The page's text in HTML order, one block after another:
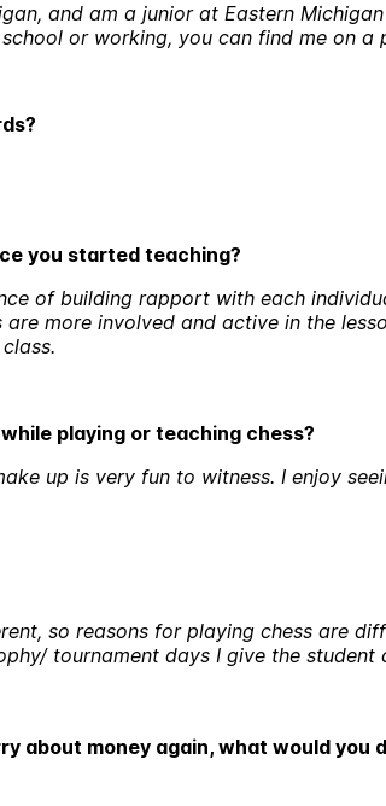
and am a junior at Eastern
school or working, you can find me on
you started teaching?
of building rapport with each
more involved and active in the
playing or teaching chess?
up is very fun to witness. I enjoy
so reasons for playing chess are
tournament days I give the
about money again, what would you